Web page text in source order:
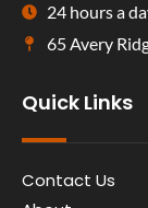
24 hours a
65 Avery
Quick Links
Contact Us